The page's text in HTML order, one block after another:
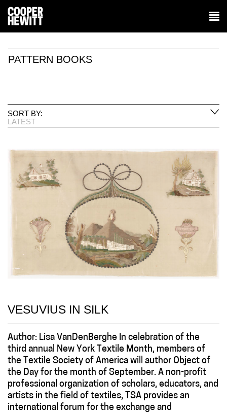
PATTERN BOOKS
SORT BY:
LATEST
VESUVIUS IN SILK
Author: Lisa VanDenBerghe In celebration of the
third annual New York Textile Month, members of
the Textile Society of America will author Object of
the Day for the month of September. A non-profit
professional organization of scholars, educators, and
artists in the field of textiles, TSA provides an
international forum for the exchange and